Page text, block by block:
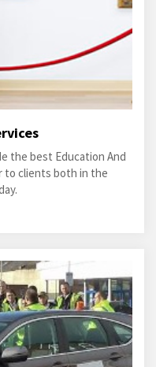
the best Education And
to clients both in the